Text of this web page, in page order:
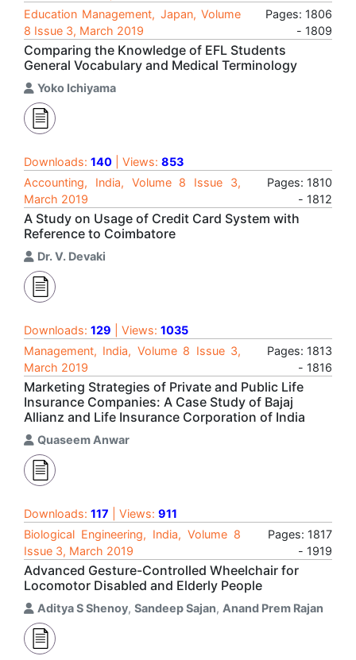
Education Management, Japan, Volume
8 Issue 3, March 2019
Pages: 1806
- 1809
Comparing the Knowledge of EFL Students
General Vocabulary and Medical Terminology
Yoko Ichiyama
Downloads: 140 | Views: 853
Accounting, India, Volume 8 Issue 3,
March 2019
Pages: 1810
- 1812
A Study on Usage of Credit Card System with
Reference to Coimbatore
Dr. V. Devaki
Downloads: 129 | Views: 1035
Management, India, Volume 8 Issue 3,
March 2019
Pages: 1813
- 1816
Marketing Strategies of Private and Public Life
Insurance Companies: A Case Study of Bajaj
Allianz and Life Insurance Corporation of India
Quaseem Anwar
Downloads: 117 | Views: 911
Biological Engineering, India, Volume 8
Issue 3, March 2019
Pages: 1817
- 1919
Advanced Gesture-Controlled Wheelchair for
Locomotor Disabled and Elderly People
Aditya S Shenoy, Sandeep Sajan, Anand Prem Rajan